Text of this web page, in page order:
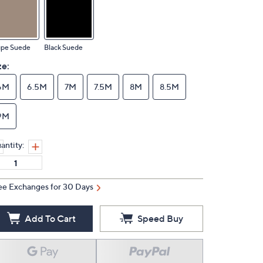
Suede Black Suede
6.5M 7M 7.5M 8M 8.5M
Exchanges for 30 Days
Add To Cart Speed Buy